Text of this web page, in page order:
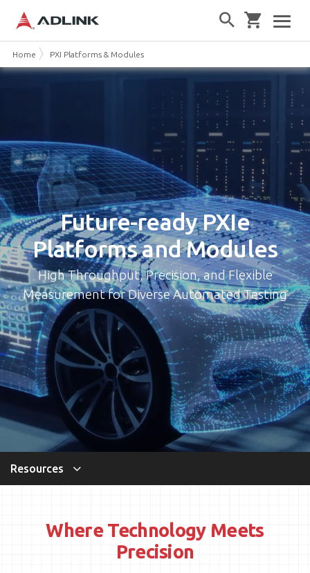
Home PXI Platforms & Modules
Future-readyPXIe
Platforms and Modules
High Throughput, Precision, and Flexible
Measurement for Diverse Automated Testing
Resources
Where Technology Meets
Precision